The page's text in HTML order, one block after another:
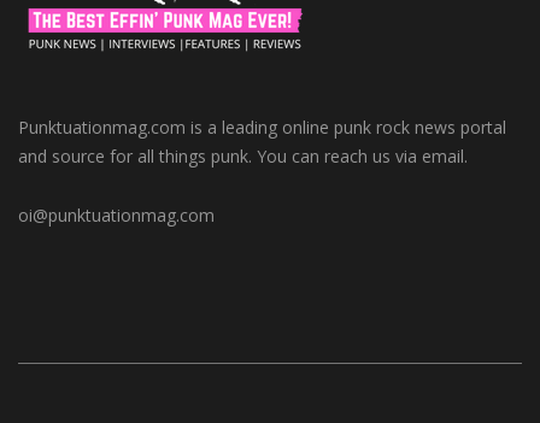
Punktuationmag.com is a leading online punk rock news portal
and source for all things punk. You can reach us via email.
oi@punktuationmag.com